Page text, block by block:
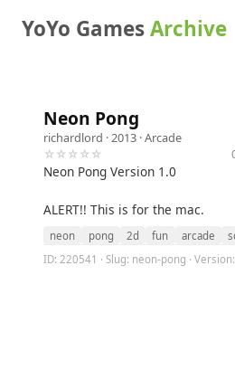
YoYo GamesArchive
Neon Pong
richardlord · 2013 ·Arcade
☆☆☆☆☆
Neon Pong Version 1.0
ALERT!! This is for the mac.
neon pong 2d fun arcade
ID: 220541 · Slug: neon-pong ·